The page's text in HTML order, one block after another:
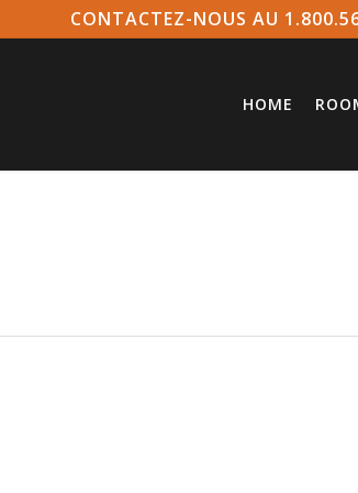
CONTACTEZ-NOUS AU
HOME